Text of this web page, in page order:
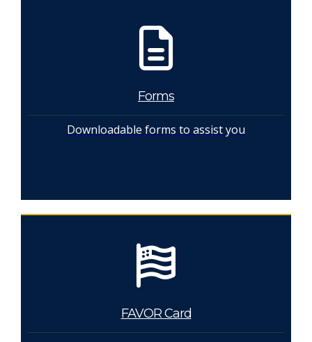
Forms
Downloadable forms to assist you
FAVOR Card